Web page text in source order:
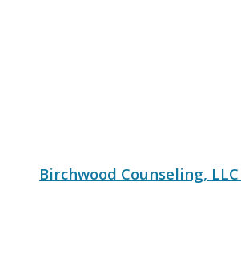
Birchwood Counseling,